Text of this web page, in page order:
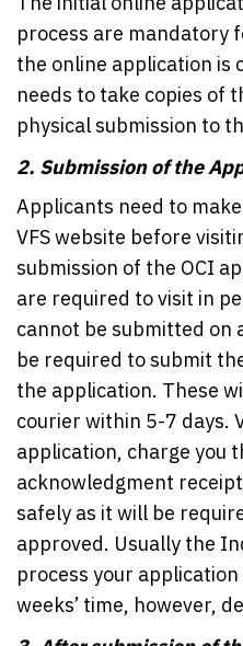
process are mandatory
the online application is
needs to take copies of
physical submission to
2. Submission of the
Applicants need to
VFS website before
submission of the OCI
are required to visit in
cannot be submitted on
be required to submit
the application. These
courier within 5-7 days.
application, charge you
acknowledgment
safely as it will be
approved. Usually the
process your
weeks’ time, however,